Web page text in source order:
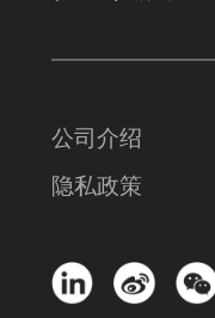
公司介绍
隐私政策